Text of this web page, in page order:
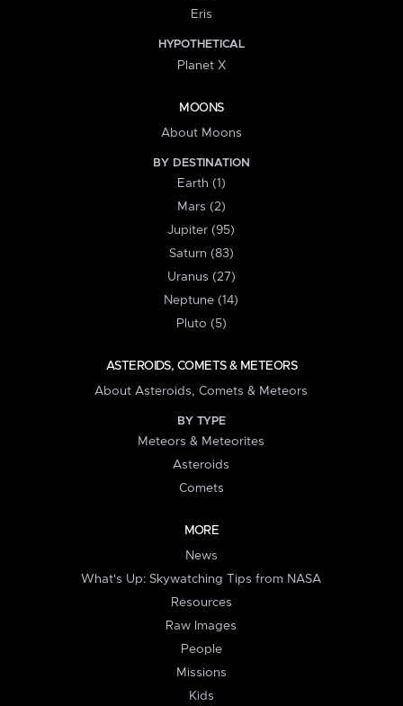
Eris
HYPOTHETICAL
Planet X
MOONS
About Moons
BY DESTINATION
Earth (1)
Mars (2)
Jupiter (95)
Saturn (83)
Uranus (27)
Neptune (14)
Pluto (5)
ASTEROIDS, COMETS & METEORS
About Asteroids, Comets & Meteors
BY TYPE
Meteors & Meteorites
Asteroids
Comets
MORE
News
What's Up: Skywatching Tips from NASA
Resources
Raw Images
People
Missions
Kids